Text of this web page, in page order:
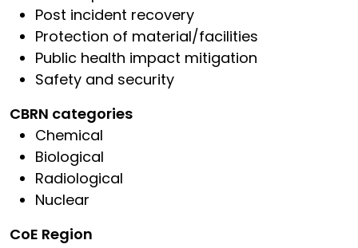
Post incident recovery
Protection of material/facilities
Public health impact mitigation
Safety and security
CBRN categories
Chemical
Biological
Radiological
Nuclear
CoE Region